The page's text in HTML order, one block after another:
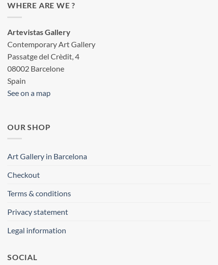
WHERE ARE WE ?
Artevistas Gallery
Contemporary Art Gallery
Passatge del Crèdit, 4
08002 Barcelone
Spain
See on a map
OUR SHOP
Art Gallery in Barcelona
Checkout
Terms & conditions
Privacy statement
Legal information
SOCIAL